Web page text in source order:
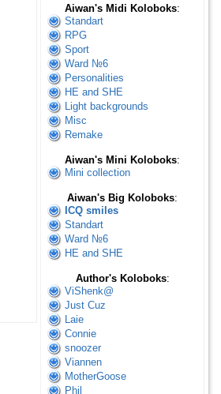
Aiwan's Midi Koloboks:
Standart
RPG
Sport
Ward №6
Personalities
HE and SHE
Light backgrounds
Misc
Remake
Aiwan's Mini Koloboks:
Mini collection
Aiwan's Big Koloboks:
ICQ smiles
Standart
Ward №6
HE and SHE
Author's Koloboks:
ViShenk@
Just Cuz
Laie
Connie
snoozer
Viannen
MotherGoose
Phil